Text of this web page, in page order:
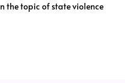
the topic of state violence